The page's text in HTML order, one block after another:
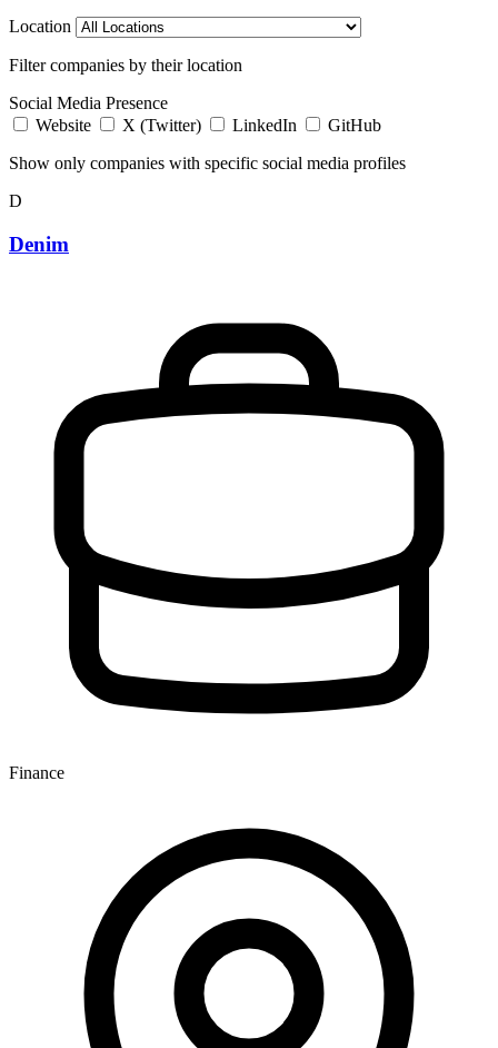
Location
Filter companies by their location
Social Media Presence
Website
X (Twitter) LinkedIn
GitHub
Show only companies with specific social media profiles
D
Denim
Finance